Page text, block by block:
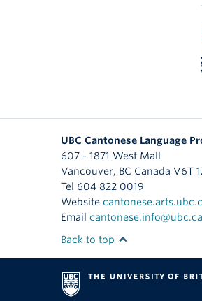
UBC Cantonese Language
607 - 1871 West Mall
Vancouver, BC Canada V6T
Tel 604 822 0019
Website
Email cantonese.info@ubc.ca
Back to top